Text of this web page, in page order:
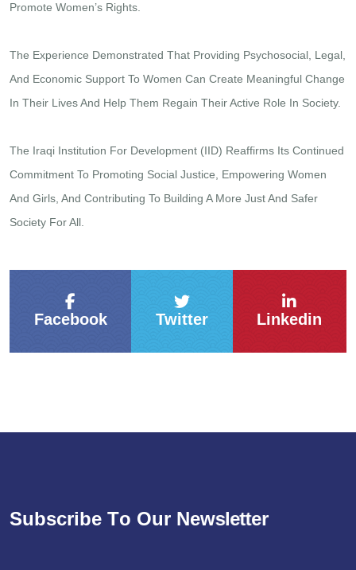
Promote Women’s Rights.
The Experience Demonstrated That Providing Psychosocial, Legal,
And Economic Support To Women Can Create Meaningful Change
In Their Lives And Help Them Regain Their Active Role In Society.
The Iraqi Institution For Development (IID) Reaffirms Its Continued
Commitment To Promoting Social Justice, Empowering Women
And Girls, And Contributing To Building A More Just And Safer
Society For All.
Facebook Twitter Linkedin
Subscribe To Our Newsletter